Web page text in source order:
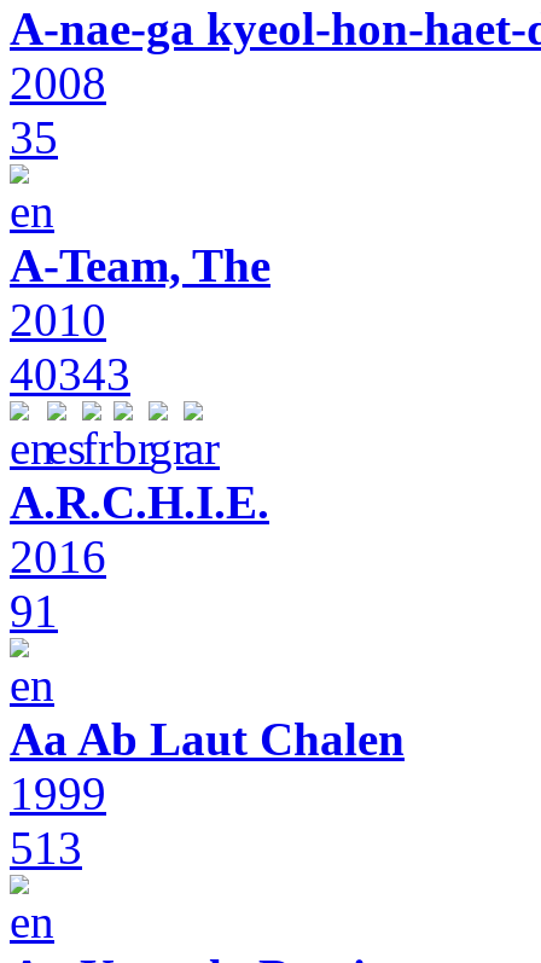
A-nae-ga kyeol-hon-
2008
35
A-Team, The
2010
40343
A.R.C.H.I.E.
2016
91
Aa Ab Laut Chalen
1999
513